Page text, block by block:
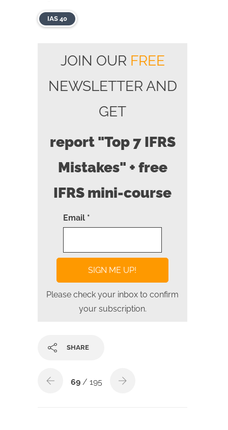
IAS 40
JOIN OUR FREE
NEWSLETTER AND
GET
report "Top 7 IFRS
Mistakes" + free
IFRS mini-course
Email *
Please check your inbox to confirm
your subscription.
SHARE
69 / 195